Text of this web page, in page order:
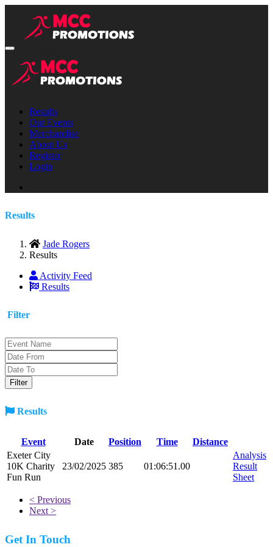
Results
Our Events
Merchandise
About Us
Register
Login
Results
Jade Rogers
Results
Activity Feed
Results
Filter
Results
Event Date Position Time
Distance
Exeter City
10K Charity
Fun Run
23/02/2025 385 01:06:51.00
Analysis
Result
Sheet
< Previous
Next >
Get In Touch